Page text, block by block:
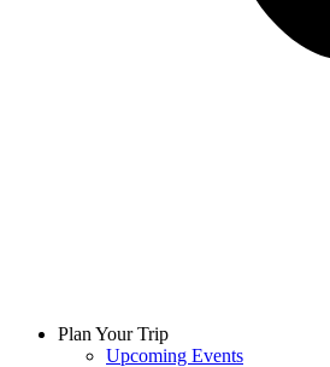
Plan Your Trip
Upcoming Events